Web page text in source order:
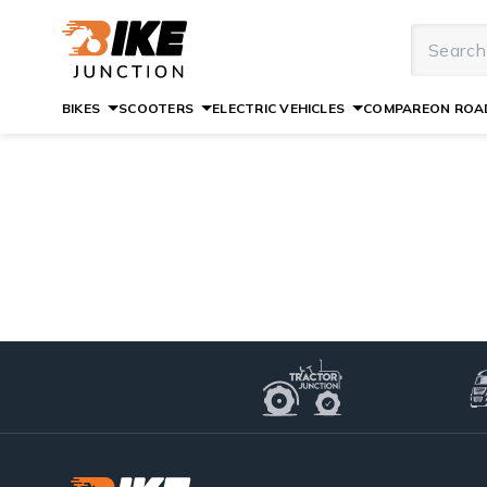
BIKES SCOOTERS ELECTRIC VEHICLES COMPAREON